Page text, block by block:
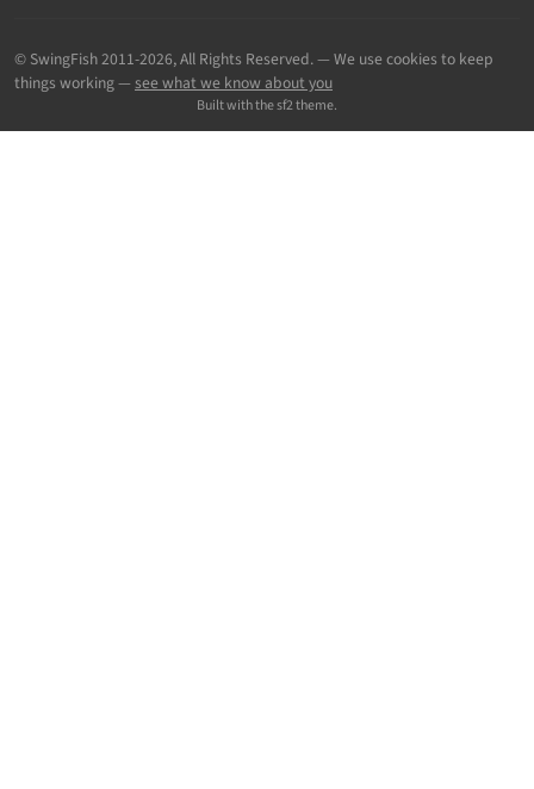
© SwingFish 2011-2026,All Rights Reserved.— We use cookies to keep
things working —see what we know about you
Built with the sf2 theme.